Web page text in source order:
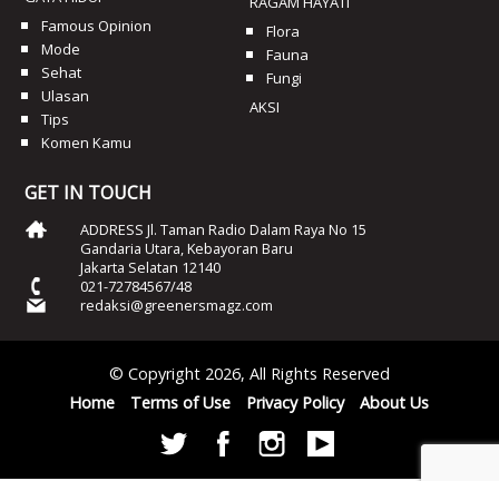
Famous Opinion
Mode
Sehat
Ulasan
Tips
Komen Kamu
Flora
Fauna
Fungi
AKSI
GET IN TOUCH
ADDRESS Jl. Taman Radio Dalam Raya No 15
Gandaria Utara, Kebayoran Baru
Jakarta Selatan 12140
021-72784567/48
redaksi@greenersmagz.com
© Copyright 2026, All Rights Reserved
Home
Terms of Use Privacy Policy About Us